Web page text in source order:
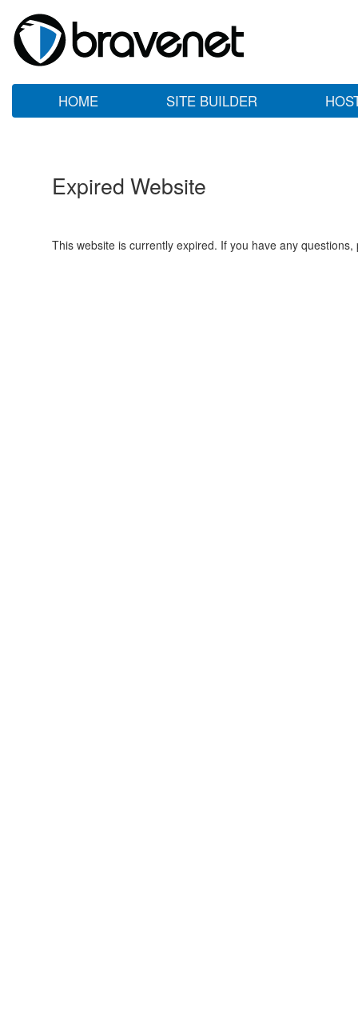
HOME SITE BUILDER
Expired Website
This website is currently expired. If you have any